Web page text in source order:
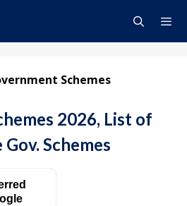
Schemes
2026, List of
Schemes